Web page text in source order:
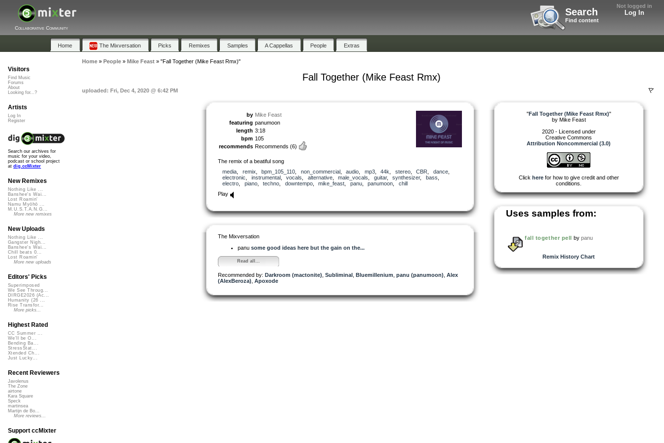
Not logged in
Log In
Search
Find content
Collaborative Community
Home The Mixversation Picks Remixes Samples A Cappellas People Extras
Home» People» Mike Feast» "Fall Together (Mike Feast Rmx)"
Fall Together (Mike Feast Rmx)
uploaded: Fri, Dec 4, 2020 @ 6:42 PM
by Mike Feast
featuring panumoon
length 3:18
bpm 105
recommends Recommends (6)
The remix of a beatiful song
media
remix bpm_105_110 non_commercial, audio mp3, 44k stereo, CBR dance,
electronic
instrumental, vocals alternative, male_vocals guitar, synthesizer, bass
electro
piano, techno downtempo, mike_feast panu, panumoon
chill
Play
The Mixversation
panu some good ideas here but the gain on the...
Read all...
Recommended by: Darkroom (mactonite) Subliminal Bluemillenium panu (panumoon) Alex
(AlexBeroza) Apoxode
"Fall Together (Mike Feast Rmx)"
by Mike Feast
2020 - Licensed under
Creative Commons
Attribution Noncommercial (3.0)
Click herefor how to give credit and other
conditions.
Uses samples from:
fall together pell by panu
Remix History Chart
Visitors
Find Music
Forums
About
Looking for...?
Artists
Log In
Register
Search our archives for
music for your video,
podcast or school project
at dig.ccMixter
New Remixes
Nothing Like ...
Banshee's Wai...
Lost Roamin'
Namu Myōhō ...
M.U.S.T.A.N.G...
More new remixes
New Uploads
Nothing Like ...
Gangster Nigh...
Banshee's Wai...
Chill beats 0...
Lost Roamin'
More new uploads
Editors' Picks
Superimposed
We See Throug...
DIRGE2026 (Ac...
Humanity (26 ...
Rise Transfor...
More picks...
Highest Rated
CC Summer ...
We'll be O...
Bending Ba...
StressStat...
Xtended Ch...
Just Lucky...
Recent Reviewers
Javolenus
The Zone
airtone
Kara Square
Speck
martinsea
Martijn de Bo...
More reviews...
Support ccMixter